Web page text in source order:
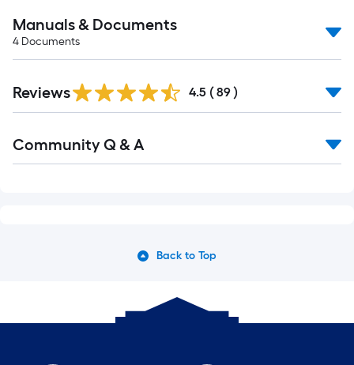
Manuals & Documents
4 Documents
Reviews 4.5 ( 89 )
All
Community Q & A
Back to Top